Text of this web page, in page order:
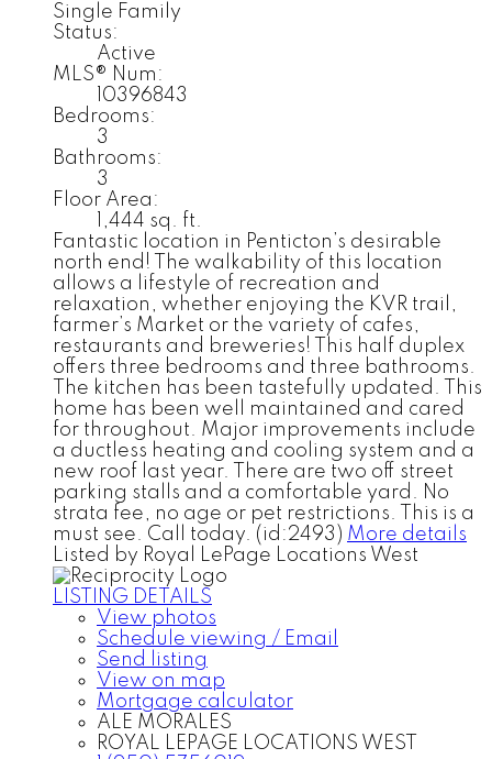
Single Family
Status:
Active
MLS® Num:
10396843
Bedrooms:
3
Bathrooms:
3
Floor Area:
1,444 sq. ft.
Fantastic location in Penticton’s desirable
north end! The walkability of this location
allows a lifestyle of recreation and
relaxation, whether enjoying the KVR trail,
farmer’s Market or the variety of cafes,
restaurants and breweries! This half duplex
offers three bedrooms and three bathrooms.
The kitchen has been tastefully updated. This
home has been well maintained and cared
for throughout. Major improvements include
a ductless heating and cooling system and a
new roof last year. There are two off street
parking stalls and a comfortable yard. No
strata fee, no age or pet restrictions. This is a
must see. Call today. (id:2493) More details
Listed by Royal LePage Locations West
LISTING DETAILS
View photos
Schedule viewing / Email
Send listing
View on map
Mortgage calculator
ALE MORALES
ROYAL LEPAGE LOCATIONS WEST